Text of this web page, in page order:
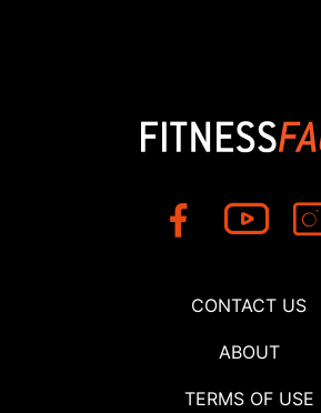
CONTACT US
ABOUT
TERMS OF USE